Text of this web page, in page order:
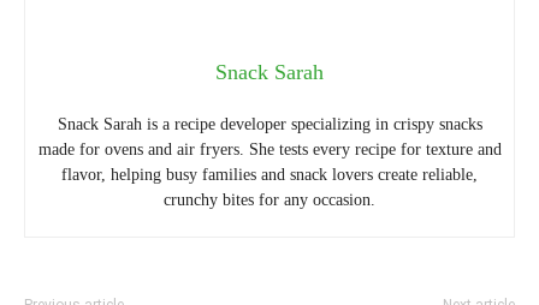
Snack Sarah
Snack Sarah is a recipe developer specializing in crispy snacks
made for ovens and air fryers. She tests every recipe for texture and
flavor, helping busy families and snack lovers create reliable,
crunchy bites for any occasion.